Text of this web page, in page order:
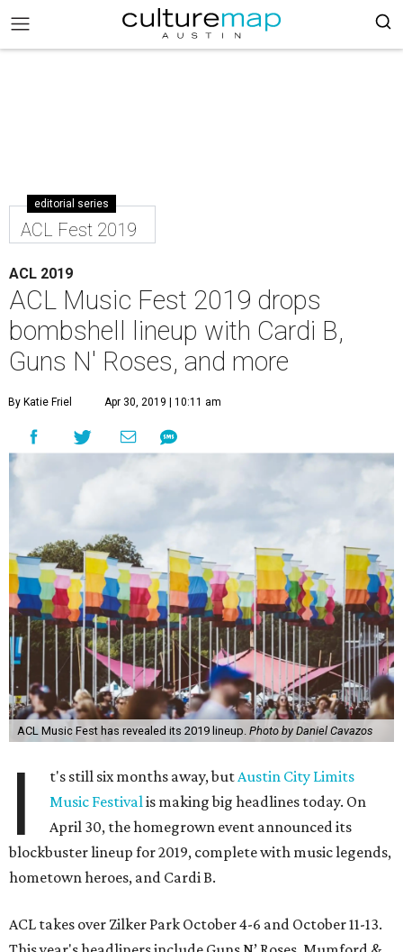
editorial series
ACL Fest 2019
ACL 2019
ACL Music Fest 2019 drops
bombshell lineup with Cardi B,
Guns N' Roses, and more
By Katie Friel Apr 30, 2019 | 10:11 am
ACL Music Fest has revealed its 2019 lineup. Photo by Daniel Cavazos
I t's still six months away, butAustin City Limits
Music Festivalis making big headlines today. On
April 30, the homegrown event announced its
blockbuster lineup for 2019, complete with music legends,
hometown heroes, and Cardi B.
ACL takes over Zilker Park October 4-6 and October 11-13.